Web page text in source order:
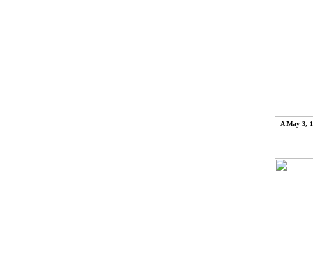
A May 3,